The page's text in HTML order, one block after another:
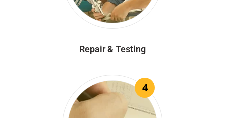
Repair & Testing
4